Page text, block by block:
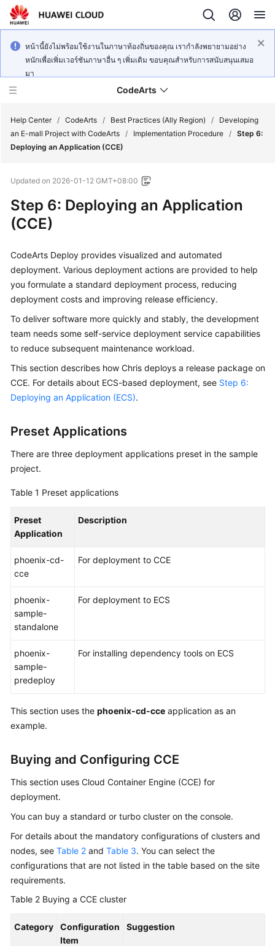
หน้านี้ยังไม่พร้อมใช้งานในภาษาท้องถิ่นของคุณ เรากำลังพยายามอย่าง
หนักเพื่อเพิ่มเวอร์ชันภาษาอื่น ๆ เพิ่มเติม ขอบคุณสำหรับการสนับสนุนเสมอ
มา
CodeArts
Billing
Getting
User
Guide
Practices
API
Reference
FAQs
More
Documents
Reference
Shared
Service
Level
White
Papers
Endpoints
Help Center / CodeArts / Best Practices (Ally Region) /
Developing
an E-mall Project with CodeArts / Implementation Procedure / Step 6:
Deploying an Application (CCE)
Updated on 2026-01-12 GMT+08:00
Step 6: Deploying an Application
(CCE)
CodeArts Deploy provides visualized and automated
deployment. Various deployment actions are provided to help
you formulate a standard deployment process, reducing
deployment costs and improving release efficiency.
To deliver software more quickly and stably, the development
team needs some self-service deployment service capabilities
to reduce subsequent maintenance workload.
This section describes how Chris deploys a release package on
CCE. For details about ECS-based deployment, see Step 6:
Deploying an Application (ECS).
Preset Applications
There are three deployment applications preset in the sample
project.
Table 1 Preset applications
Preset
Application
Description
phoenix-cd-
cce
For deployment to CCE
phoenix-
sample-
standalone
For deployment to ECS
phoenix-
sample-
predeploy
For installing dependency tools on ECS
This section uses the phoenix-cd-cce application as an
example.
Buying and Configuring CCE
This section uses Cloud Container Engine (CCE) for
deployment.
You can buy a standard or turbo cluster on the console.
For details about the mandatory configurations of clusters and
nodes, see Table 2 and Table 3. You can select the
configurations that are not listed in the table based on the site
requirements.
Table 2 Buying a CCE cluster
Category
Configuration
Item
Suggestion